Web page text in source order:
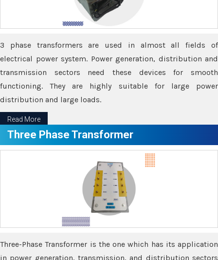
3 phase transformers are used in almost all fields of
electrical power system. Power generation, distribution and
transmission sectors need these devices for smooth
functioning. They are highly suitable for large power
distribution and large loads.
Read More
Three Phase Transformer
Three-Phase Transformer is the one which has its application
in power generation, transmission, and distribution sectors